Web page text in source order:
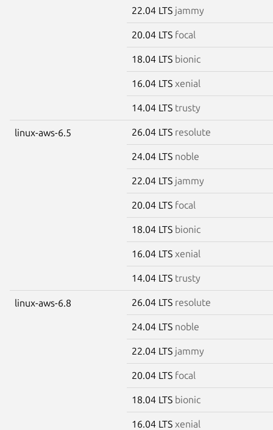
22.04 LTS jammy
20.04 LTS focal
18.04 LTS bionic
16.04 LTS xenial
14.04 LTS trusty
linux-aws-6.5 26.04 LTS resolute
24.04 LTS noble
22.04 LTS jammy
20.04 LTS focal
18.04 LTS bionic
16.04 LTS xenial
14.04 LTS trusty
linux-aws-6.8 26.04 LTS resolute
24.04 LTS noble
22.04 LTS jammy
20.04 LTS focal
18.04 LTS bionic
16.04 LTS xenial